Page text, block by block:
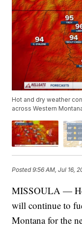
Hot and dry weather
across Western
Posted9:56 AM, Jul 16,
MISSOULA —
will continue to
Montana for the